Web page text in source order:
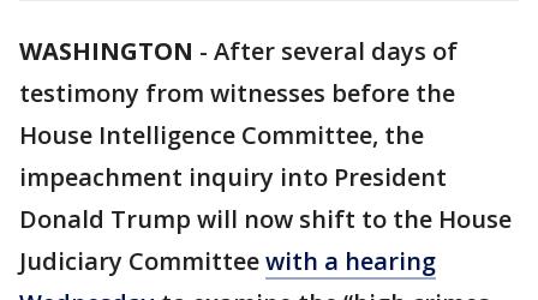
WASHINGTON - After several days of
testimony from witnesses before the
House Intelligence Committee, the
impeachment inquiry into President
Donald Trump will now shift to the House
Judiciary Committeewith a hearing